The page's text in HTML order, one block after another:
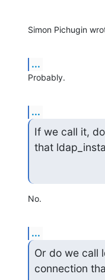
Simon Pichugin
...
Probably.
...
If we call it,
that
No.
...
Or do we call
connection